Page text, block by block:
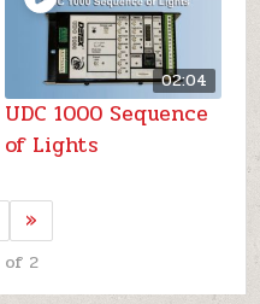
02:04
UDC 1000 Sequence
of Lights
»
of 2